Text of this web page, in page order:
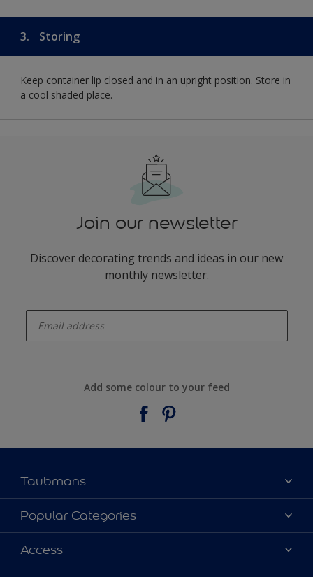
3. Storing
Keep container lip closed and in an upright position. Store in
a cool shaded place.
Join our newsletter
Discover decorating trends and ideas in our new
monthly newsletter.
Add some colour to your feed
Taubmans
About Taubmans
Contact Us
Find a supplier
Popular Categories
Colours
Products
Access